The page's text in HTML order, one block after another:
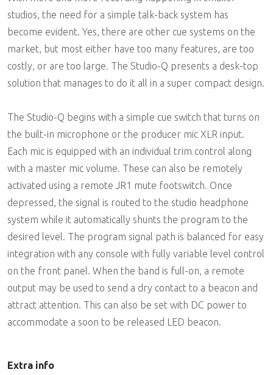
studios, the need for a simple talk-back system has
become evident. Yes, there are other cue systems on the
market, but most either have too many features, are too
costly, or are too large. The Studio-Q presents a desk-top
solution that manages to do it all in a super compact design.
The Studio-Q begins with a simple cue switch that turns on
the built-in microphone or the producer mic XLR input.
Each mic is equipped with an individual trim control along
with a master mic volume. These can also be remotely
activated using a remote JR1 mute footswitch. Once
depressed, the signal is routed to the studio headphone
system while it automatically shunts the program to the
desired level. The program signal path is balanced for easy
integration with any console with fully variable level control
on the front panel. When the band is full-on, a remote
output may be used to send a dry contact to a beacon and
attract attention. This can also be set with DC power to
accommodate a soon to be released LED beacon.
Extra info